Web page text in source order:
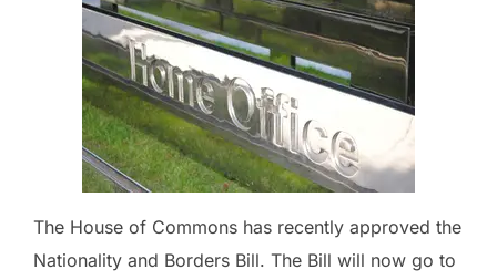
The House of Commons has recently approved the
Nationality and Borders Bill. The Bill will now go to